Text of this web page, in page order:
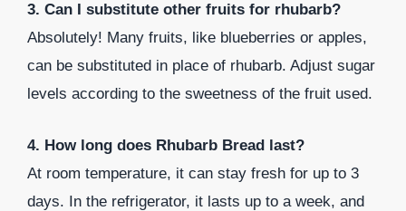
3. Can I substitute other fruits for rhubarb?
Absolutely! Many fruits, like blueberries or apples,
can be substituted in place of rhubarb. Adjust sugar
levels according to the sweetness of the fruit used.
4. How long does Rhubarb Bread last?
At room temperature, it can stay fresh for up to 3
days. In the refrigerator, it lasts up to a week, and